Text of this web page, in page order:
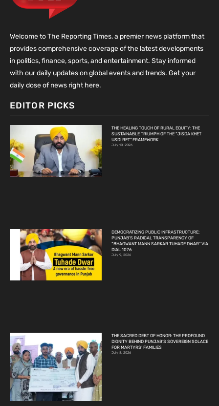
Welcome to The Reporting Times, a premier news platform that
provides comprehensive coverage of the latest developments
in politics, finance, sports, and entertainment. Stay informed
with our daily updates on global events and trends. Get your
daily dose of news right here.
EDITOR PICKS
THE HEALING TOUCH OF RURAL EQUITY: THE
SUSTAINABLE TRIUMPH OF THE “JISDA KHET
USDI RET” FRAMEWORK
July 10, 2026
DEMOCRATIZING PUBLIC INFRASTRUCTURE:
PUNJAB’S RADICAL TRANSPARENCY OF
“BHAGWANT MANN SARKAR TUHADE DWAR” VIA
DIAL 1076
July 9, 2026
THE SACRED DEBT OF HONOR: THE PROFOUND
DIGNITY BEHIND PUNJAB’S SOVEREIGN SOLACE
FOR MARTYRS’ FAMILIES
July 8, 2026